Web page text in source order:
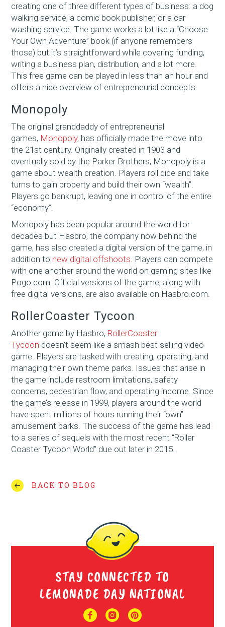
creating one of three different types of business: a dog
walking service, a comic book publisher, or a car
washing service. The game works a lot like a “Choose
Your Own Adventure” book (if anyone remembers
those) but it’s straightforward while covering funding,
writing a business plan, distribution, and a lot more.
This free game can be played in less than an hour and
offers a nice overview of entrepreneurial concepts.
Monopoly
The original granddaddy of entrepreneurial
games, Monopoly, has officially made the move into
the 21st century. Originally created in 1903 and
eventually sold by the Parker Brothers, Monopoly is a
game about wealth creation. Players roll dice and take
turns to gain property and build their own “wealth”.
Players go bankrupt, leaving one in control of the entire
“economy”.
Monopoly has been popular around the world for
decades but Hasbro, the company now behind the
game, has also created a digital version of the game, in
addition to new digital offshoots . Players can compete
with one another around the world on gaming sites like
Pogo.com. Official versions of the game, along with
free digital versions, are also available on Hasbro.com.
RollerCoaster Tycoon
Another game by Hasbro, RollerCoaster
Tycoon doesn’t seem like a smash best selling video
game. Players are tasked with creating, operating, and
managing their own theme parks. Issues that arise in
the game include restroom limitations, safety
concerns, pedestrian flow, and operating income. Since
the game’s release in 1999, players around the world
have spent millions of hours running their “own”
amusement parks. The success of the game has lead
to a series of sequels with the most recent “Roller
Coaster Tycoon World” due out later in 2015.
BACK TO BLOG
STAY CONNECTED TO
LEMONADE DAY NATIONAL